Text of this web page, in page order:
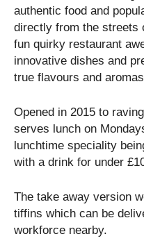
authentic food and
directly from the streets
fun quirky restaurant
innovative dishes and
true flavours and
Opened in 2015 to
serves lunch on
lunchtime speciality
with a drink for under
The take away version
tiffins which can be
workforce nearby.